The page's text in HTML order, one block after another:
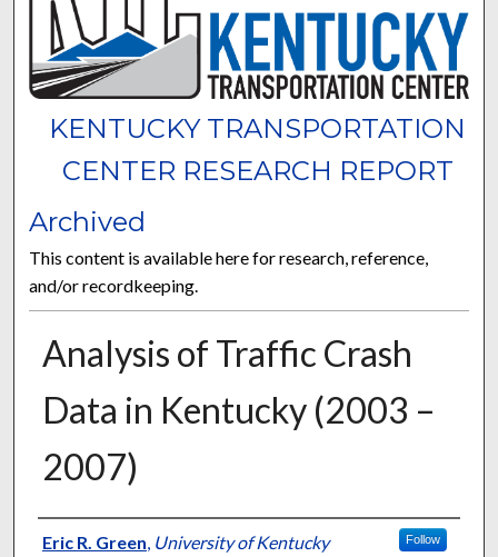
KENTUCKY TRANSPORTATION
CENTER RESEARCH REPORT
Archived
This content is available here for research, reference,
and/or recordkeeping.
Analysis of Traffic Crash
Data in Kentucky (2003 –
2007)
Authors
Eric R. Green University of Kentucky Follow